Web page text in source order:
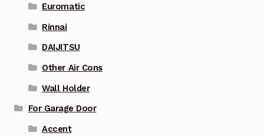
Euromatic
Rinnai
DAIJITSU
Other Air Cons
Wall Holder
For Garage Door
Accent